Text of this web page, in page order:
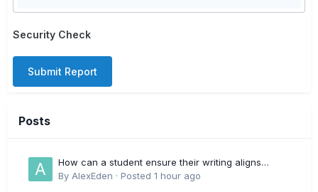
Security Check
Submit Report
Posts
How can a student ensure their writing aligns
directly with the latest CIPD Profession Map
By AlexEden · Posted 1 hour ago